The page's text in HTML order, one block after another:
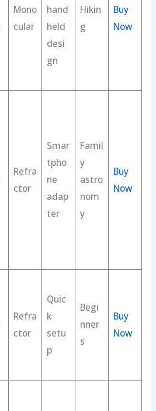
Mono
cular
hand
held
desi
gn
Hikin
g
Buy
Now
Refra
ctor
Smar
tpho
ne
adap
ter
Famil
y
astro
nom
y
Buy
Now
Refra
ctor
Quic
k
setu
p
Begi
nner
s
Buy
Now